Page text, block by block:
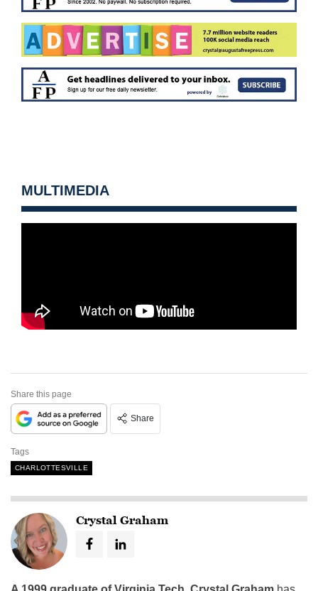
MULTIMEDIA
Share this page
Share
Tags
CHARLOTTESVILLE
Crystal Graham